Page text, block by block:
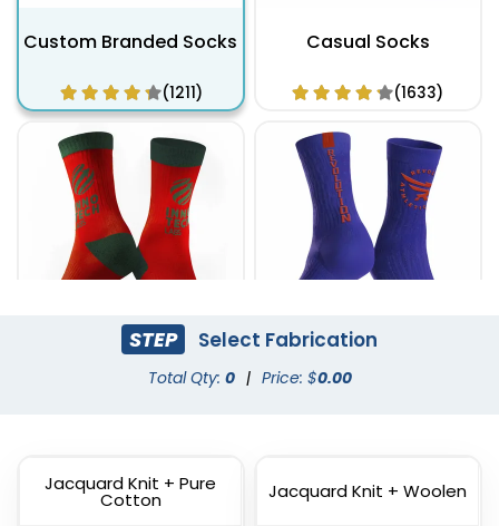
Custom Branded Socks
(1211)
Casual Socks
(1633)
Dress Socks Athletic Socks
STEP Select Fabrication
Total Qty: 0 | Price: $0.00
Jacquard Knit + Pure
Cotton Jacquard Knit + Woolen